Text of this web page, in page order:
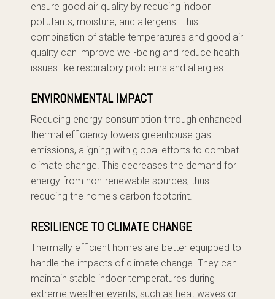
ensure good air quality by reducing indoor
pollutants, moisture, and allergens. This
combination of stable temperatures and good air
quality can improve well-being and reduce health
issues like respiratory problems and allergies.
ENVIRONMENTAL IMPACT
Reducing energy consumption through enhanced
thermal efficiency lowers greenhouse gas
emissions, aligning with global efforts to combat
climate change. This decreases the demand for
energy from non-renewable sources, thus
reducing the home's carbon footprint.
RESILIENCE TO CLIMATE CHANGE
Thermally efficient homes are better equipped to
handle the impacts of climate change. They can
maintain stable indoor temperatures during
extreme weather events, such as heat waves or